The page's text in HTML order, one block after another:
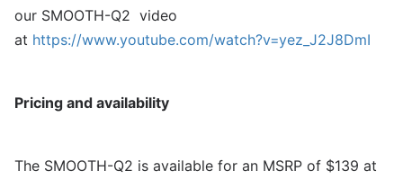
our SMOOTH-Q2 video
at https://www.youtube.com/watch?v=yez_J2J8DmI
Pricing and availability
The SMOOTH-Q2 is available for an MSRP of $139 at